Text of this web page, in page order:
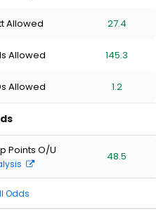
stars
of
stars
of
stars
of
stars
Allowed 27.4
Allowed 145.3
Allowed 1.2
Points O/U 48.5
Odds